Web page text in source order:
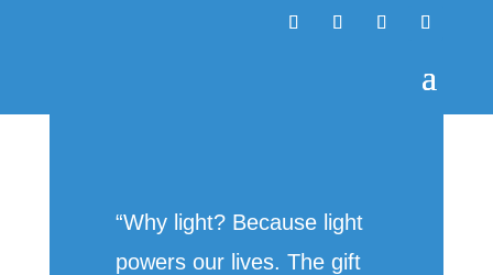
“Why light? Because light
powers our lives. The gift